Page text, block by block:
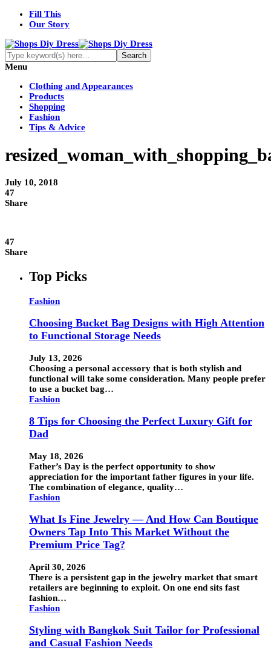
Fill This
Our Story
Menu
Clothing and Appearances
Products
Shopping
Fashion
Tips & Advice
July 10, 2018
47
Share
47
Share
Top Picks
Fashion
Choosing Bucket Bag Designs with High Attention
to Functional Storage Needs
July 13, 2026
Choosing a personal accessory that is both stylish and
functional will take some consideration. Many people prefer
to use a bucket bag…
Fashion
8 Tips for Choosing the Perfect Luxury Gift for
Dad
May 18, 2026
Father’s Day is the perfect opportunity to show
appreciation for the important father figures in your life.
The combination of elegance, quality…
Fashion
What Is Fine Jewelry — And How Can Boutique
Owners Tap Into This Market Without the
Premium Price Tag?
April 30, 2026
There is a persistent gap in the jewelry market that smart
retailers are beginning to exploit. On one end sits fast
fashion…
Fashion
Styling with Bangkok Suit Tailor for Professional
and Casual Fashion Needs